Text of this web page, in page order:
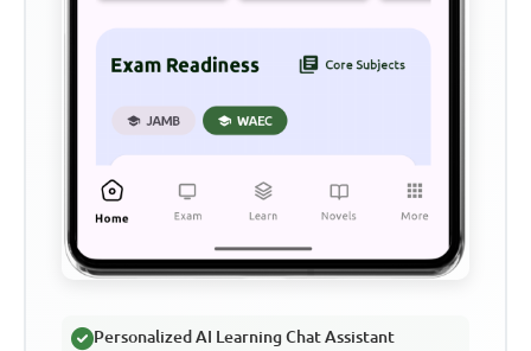
Personalized AI Learning Chat Assistant